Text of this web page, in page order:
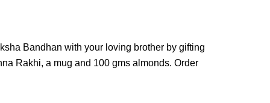
Bandhan with your loving brother by gifting
Rakhi, a mug and 100 gms almonds. Order